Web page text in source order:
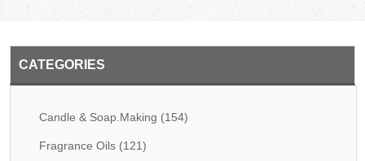
CATEGORIES
Candle & Soap.Making (154)
Fragrance Oils(121)